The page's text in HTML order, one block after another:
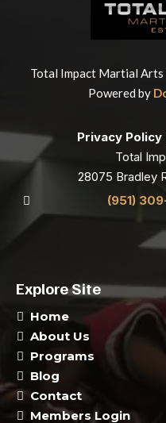
Total Impact Martial
Powered by
Privacy Policy
Total
28075 Bradley
(951)
Explore Site
Home
About Us
Programs
Blog
Contact
Members Login